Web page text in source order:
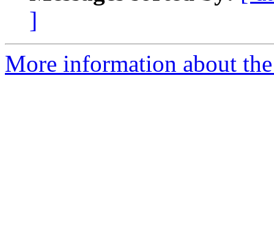
]
More information about